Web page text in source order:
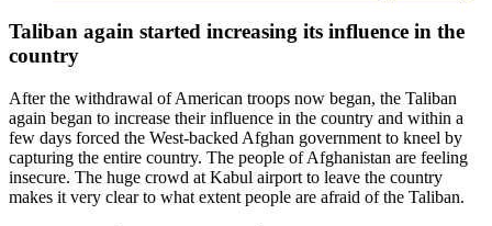
Taliban again started increasing its influence in the
country
After the withdrawal of American troops now began, the Taliban
again began to increase their influence in the country and within a
few days forced the West-backed Afghan government to kneel by
capturing the entire country. The people of Afghanistan are feeling
insecure. The huge crowd at Kabul airport to leave the country
makes it very clear to what extent people are afraid of the Taliban.